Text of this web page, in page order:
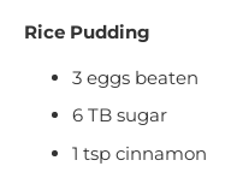
Rice Pudding
3 eggs beaten
6 TB sugar
1 tsp cinnamon